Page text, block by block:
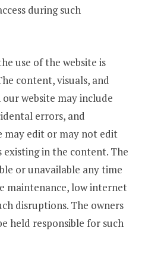
during such
use of the website is
content, visuals, and
website may include
errors, and
may edit or may not edit
existing in the content. The
or unavailable any time
maintenance, low internet
disruptions. The owners
held responsible for such